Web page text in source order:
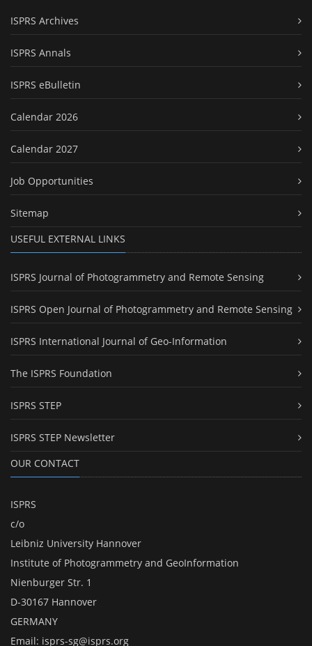
ISPRS Archives
ISPRS Annals
ISPRS eBulletin
Calendar 2026
Calendar 2027
Job Opportunities
Sitemap
USEFUL EXTERNAL LINKS
ISPRS Journal of Photogrammetry and Remote Sensing
ISPRS Open Journal of Photogrammetry and Remote Sensing
ISPRS International Journal of Geo-Information
The ISPRS Foundation
ISPRS STEP
ISPRS STEP Newsletter
OUR CONTACT
ISPRS
c/o
Leibniz University Hannover
Institute of Photogrammetry and GeoInformation
Nienburger Str. 1
D-30167 Hannover
GERMANY
Email: isprs-sg@isprs.org